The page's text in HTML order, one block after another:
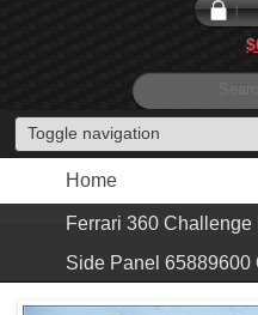
Toggle navigation
Home
Ferrari 360
Side Panel 65889600